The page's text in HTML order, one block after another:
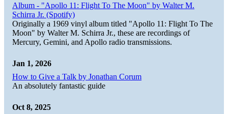
Album - "Apollo 11: Flight To The Moon" by Walter M.
Schirra Jr. (Spotify)
Originally a 1969 vinyl album titled "Apollo 11: Flight To The
Moon" by Walter M. Schirra Jr., these are recordings of
Mercury, Gemini, and Apollo radio transmissions.
Jan 1, 2026
How to Give a Talk by Jonathan Corum
An absolutely fantastic guide
Oct 8, 2025